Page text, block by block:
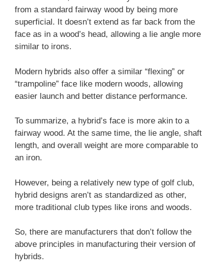
from a standard fairway wood by being more
superficial. It doesn’t extend as far back from the
face as in a wood’s head, allowing a lie angle more
similar to irons.
Modern hybrids also offer a similar “flexing” or
“trampoline” face like modern woods, allowing
easier launch and better distance performance.
To summarize, a hybrid’s face is more akin to a
fairway wood. At the same time, the lie angle, shaft
length, and overall weight are more comparable to
an iron.
However, being a relatively new type of golf club,
hybrid designs aren’t as standardized as other,
more traditional club types like irons and woods.
So, there are manufacturers that don’t follow the
above principles in manufacturing their version of
hybrids.